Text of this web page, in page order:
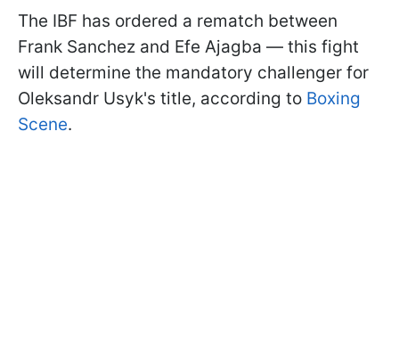
The IBF has ordered a rematch between
Frank Sanchez and Efe Ajagba — this fight
will determine the mandatory challenger for
Oleksandr Usyk's title, according to Boxing
Scene.